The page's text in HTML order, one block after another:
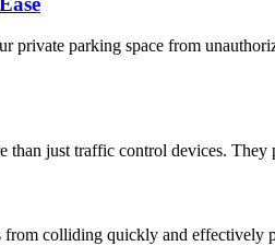
parking space from
than just traffic control devices.
colliding quickly and effectively